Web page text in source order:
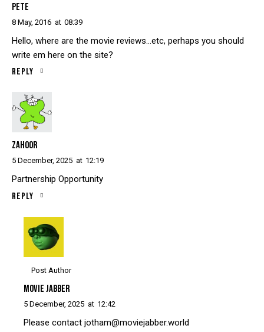
PETE
8 May, 2016 at 08:39
Hello, where are the movie reviews…etc, perhaps you should
write em here on the site?
Reply
ZAHOOR
5 December, 2025 at 12:19
Partnership Opportunity
Reply
Post Author
MOVIE JABBER
5 December, 2025 at 12:42
Please contact jotham@moviejabber.world